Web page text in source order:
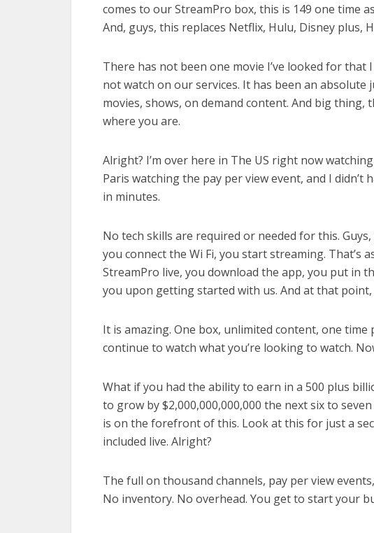
comes to our StreamPro box, this is 149 one time
And, guys, this replaces Netflix, Hulu, Disney plus,
There has not been one movie I’ve looked for
not watch on our services. It has been an absolute
movies, shows, on demand content. And big thing,
where you are.
Alright? I’m over here in The US right now
Paris watching the pay per view event, and I didn’t
in minutes.
No tech skills are required or needed for this.
you connect the Wi Fi, you start streaming. That’s
StreamPro live, you download the app, you put in
you upon getting started with us. And at that
It is amazing. One box, unlimited content, one
continue to watch what you’re looking to watch.
What if you had the ability to earn in a 500 plus
to grow by $2,000,000,000,000 the next six to
is on the forefront of this. Look at this for just a
included live. Alright?
The full on thousand channels, pay per view
No inventory. No overhead. You get to start your